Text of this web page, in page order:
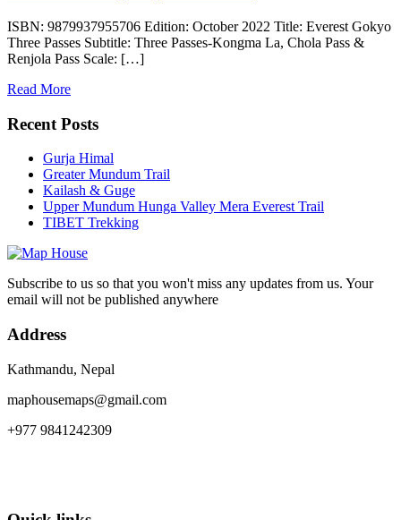
ISBN: 9879937955706 Edition: October 2022 Title: Everest Gokyo
Three Passes Subtitle: Three Passes-Kongma La, Chola Pass &
Renjola Pass Scale: […]
Read More
Recent Posts
Gurja Himal
Greater Mundum Trail
Kailash & Guge
Upper Mundum Hunga Valley Mera Everest Trail
TIBET Trekking
Subscribe to us so that you won't miss any updates from us. Your
email will not be published anywhere
Address
Kathmandu, Nepal
maphousemaps@gmail.com
+977 9841242309